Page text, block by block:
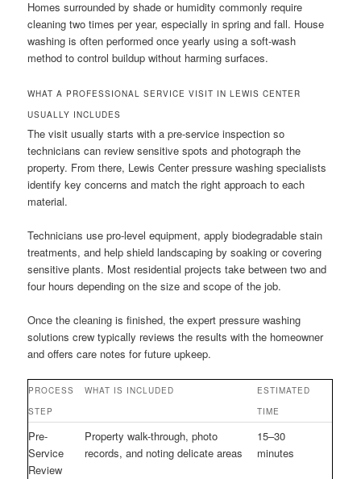
Homes surrounded by shade or humidity commonly require
cleaning two times per year, especially in spring and fall. House
washing is often performed once yearly using a soft-wash
method to control buildup without harming surfaces.
WHAT A PROFESSIONAL SERVICE VISIT IN LEWIS CENTER
USUALLY INCLUDES
The visit usually starts with a pre-service inspection so
technicians can review sensitive spots and photograph the
property. From there, Lewis Center pressure washing specialists
identify key concerns and match the right approach to each
material.
Technicians use pro-level equipment, apply biodegradable stain
treatments, and help shield landscaping by soaking or covering
sensitive plants. Most residential projects take between two and
four hours depending on the size and scope of the job.
Once the cleaning is finished, the expert pressure washing
solutions crew typically reviews the results with the homeowner
and offers care notes for future upkeep.
PROCESS
STEP
WHAT IS INCLUDED
ESTIMATED
TIME
Pre-
Service
Review
Property walk-through, photo
records, and noting delicate areas
15–30
minutes